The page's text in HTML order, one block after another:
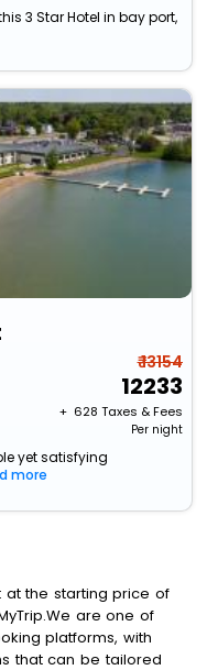
3 Star Hotel in bay port,
₹ 13154
12233
+ ₹ 628 Taxes & Fees
Per night
yet satisfying
more
at the starting price of
are one of
platforms, with
that can be tailored